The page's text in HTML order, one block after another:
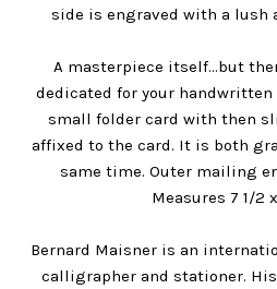
side is engraved with a lush
A masterpiece itself...but
dedicated for your handwritten
small folder card with then
affixed to the card. It is both
same time. Outer mailing
Measures 7 1/2
Bernard Maisner is an
calligrapher and stationer.